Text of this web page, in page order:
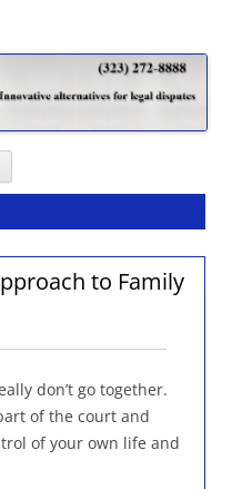
to Family
don’t go together.
of the court and
of your own life and